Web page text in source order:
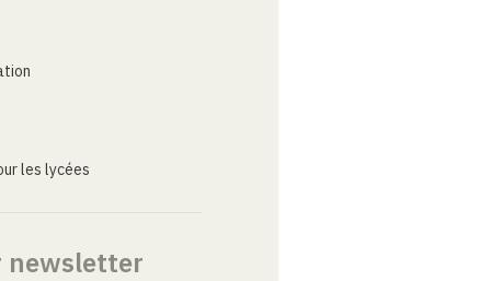
les lycées
newsletter